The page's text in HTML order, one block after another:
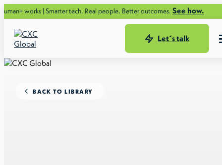
| Smarter tech. Real people. Better outcomes.See how.
Let´s talk
BACK TO LIBRARY